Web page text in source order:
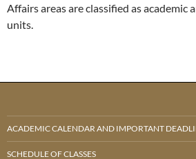
Affairs areas are classified as
units.
ACADEMIC CALENDAR AND IMPORTANT
SCHEDULE OF CLASSES